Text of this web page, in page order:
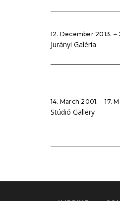
12. December 2013. ‒
Jurányi Galéria
14. March 2001. ‒ 17.
Stúdió Gallery